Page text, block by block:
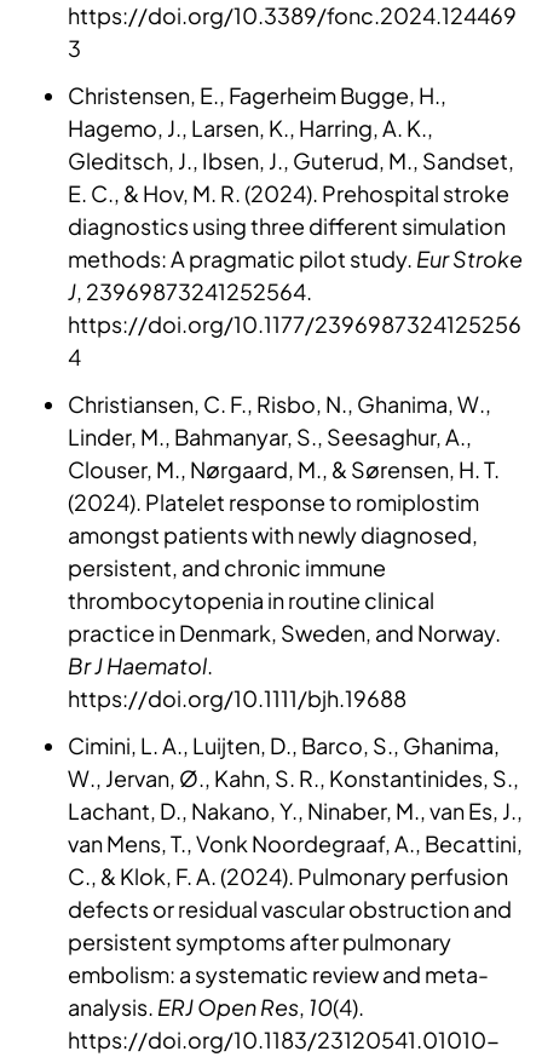
https://doi.org/10.3389/fonc.2024.124469
3
Christensen, E., Fagerheim Bugge, H.,
Hagemo, J., Larsen, K., Harring, A. K.,
Gleditsch, J., Ibsen, J., Guterud, M., Sandset,
E. C., & Hov, M. R. (2024). Prehospital stroke
diagnostics using three different simulation
methods: A pragmatic pilot study. Eur Stroke
J, 23969873241252564.
https://doi.org/10.1177/2396987324125256
4
Christiansen, C. F., Risbo, N., Ghanima, W.,
Linder, M., Bahmanyar, S., Seesaghur, A.,
Clouser, M., Nørgaard, M., & Sørensen, H. T.
(2024). Platelet response to romiplostim
amongst patients with newly diagnosed,
persistent, and chronic immune
thrombocytopenia in routine clinical
practice in Denmark, Sweden, and Norway.
Br J Haematol.
https://doi.org/10.1111/bjh.19688
Cimini, L. A., Luijten, D., Barco, S., Ghanima,
W., Jervan, Ø., Kahn, S. R., Konstantinides, S.,
Lachant, D., Nakano, Y., Ninaber, M., van Es, J.,
van Mens, T., Vonk Noordegraaf, A., Becattini,
C., & Klok, F. A. (2024). Pulmonary perfusion
defects or residual vascular obstruction and
persistent symptoms after pulmonary
embolism: a systematic review and meta-
analysis. ERJ Open Res, 10(4).
https://doi.org/10.1183/23120541.01010-